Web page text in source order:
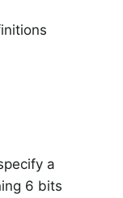
a
6 bits